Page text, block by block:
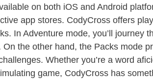
on both iOS and Android
app stores. CodyCross offers
In Adventure mode, you’ll journey
the other hand, the Packs mode
Whether you’re a word
game, CodyCross has